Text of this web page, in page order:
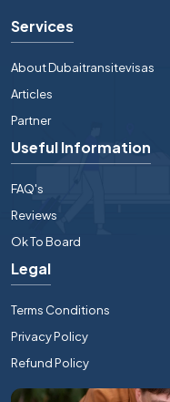
Services
About Dubaitransitevisas
Articles
Partner
Useful Information
FAQ's
Reviews
Ok To Board
Legal
Terms Conditions
Privacy Policy
Refund Policy